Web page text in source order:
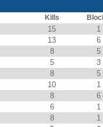
Kills
15
1
13
6
8
5
5
3
8
5
10
1
8
6
6
1
8
1